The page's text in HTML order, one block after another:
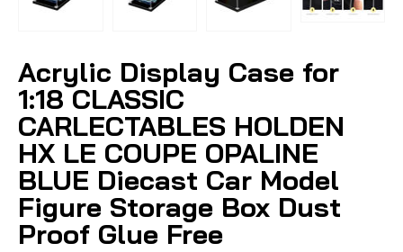
Acrylic Display Case for
1:18 CLASSIC
CARLECTABLES HOLDEN
HX LE COUPE OPALINE
BLUE Diecast Car Model
Figure Storage Box Dust
Proof Glue Free